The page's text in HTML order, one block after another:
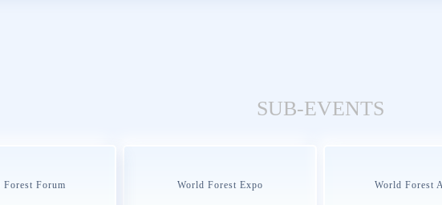
SUB-EVENTS
Forest Forum World Forest Expo World Forest